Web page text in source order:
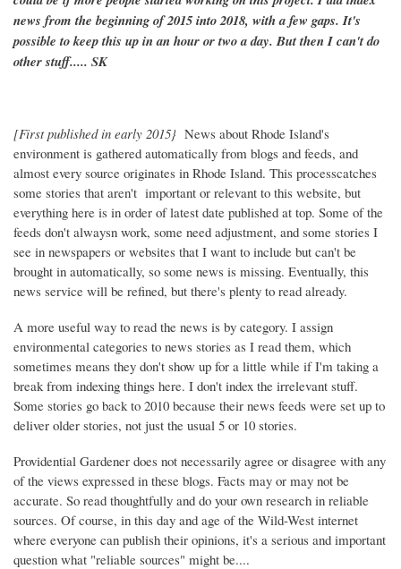
news from the beginning of 2015 into 2018, with a few gaps. It's
possible to keep this up in an hour or two a day. But then I can't do
other stuff..... SK
[First published in early 2015} News about Rhode Island's
environment is gathered automatically from blogs and feeds, and
almost every source originates in Rhode Island. This processcatches
some stories that aren't important or relevant to this website, but
everything here is in order of latest date published at top. Some of the
feeds don't alwaysn work, some need adjustment, and some stories I
see in newspapers or websites that I want to include but can't be
brought in automatically, so some news is missing. Eventually, this
news service will be refined, but there's plenty to read already.
A more useful way to read the news is by category. I assign
environmental categories to news stories as I read them, which
sometimes means they don't show up for a little while if I'm taking a
break from indexing things here. I don't index the irrelevant stuff.
Some stories go back to 2010 because their news feeds were set up to
deliver older stories, not just the usual 5 or 10 stories.
Providential Gardener does not necessarily agree or disagree with any
of the views expressed in these blogs. Facts may or may not be
accurate. So read thoughtfully and do your own research in reliable
sources. Of course, in this day and age of the Wild-West internet
where everyone can publish their opinions, it's a serious and important
question what "reliable sources" might be....